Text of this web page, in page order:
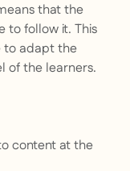
that the
to follow it. This
to adapt the
of the learners.
content at the